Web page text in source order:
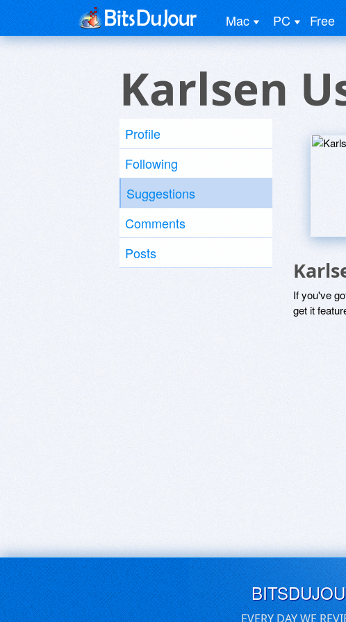
Mac PC Free
Karlsen
Profile
Following
Suggestions
Comments
Posts
If you've
get it
EVERY DAY WE